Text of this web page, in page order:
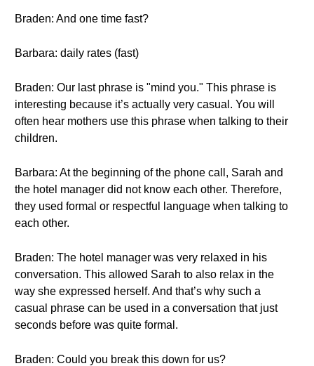
Braden: And one time fast?
Barbara: daily rates (fast)
Braden: Our last phrase is "mind you." This phrase is
interesting because it’s actually very casual. You will
often hear mothers use this phrase when talking to their
children.
Barbara: At the beginning of the phone call, Sarah and
the hotel manager did not know each other. Therefore,
they used formal or respectful language when talking to
each other.
Braden: The hotel manager was very relaxed in his
conversation. This allowed Sarah to also relax in the
way she expressed herself. And that’s why such a
casual phrase can be used in a conversation that just
seconds before was quite formal.
Braden: Could you break this down for us?